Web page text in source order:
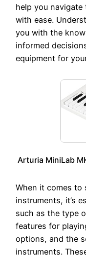
help you
with ease.
you with the
informed
equipment for
Arturia MiniLab
When it comes to
instruments, it’s
such as the type
features for
options, and the
instruments.